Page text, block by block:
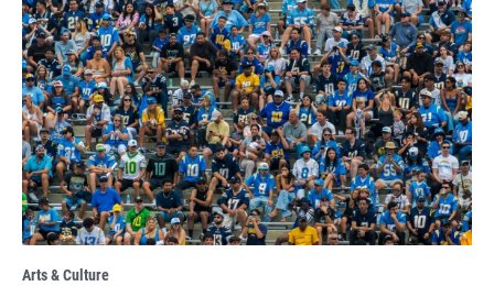
Arts & Culture